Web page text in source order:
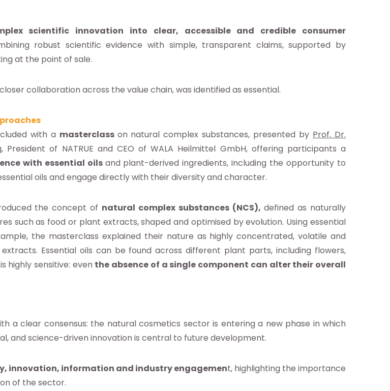
scientific innovation into clear, accessible and credible consumer
robust scientific evidence with simple, transparent claims, supported by
at the point of sale.
collaboration across the value chain, was identified as essential.
with a masterclass on natural complex substances, presented by Prof. Dr.
, President of NATRUE and CEO of WALA Heilmittel GmbH, offering participants a
with essential oils and plant-derived ingredients, including the opportunity to
oils and engage directly with their diversity and character.
the concept of natural complex substances (NCS), defined as naturally
such as food or plant extracts, shaped and optimised by evolution. Using essential
the masterclass explained their nature as highly concentrated, volatile and
Essential oils can be found across different plant parts, including flowers,
highly sensitive: even the absence of a single component can alter their overall
a clear consensus: the natural cosmetics sector is entering a new phase in which
and science-driven innovation is central to future development.
innovation, information and industry engagement, highlighting the importance
of the sector.